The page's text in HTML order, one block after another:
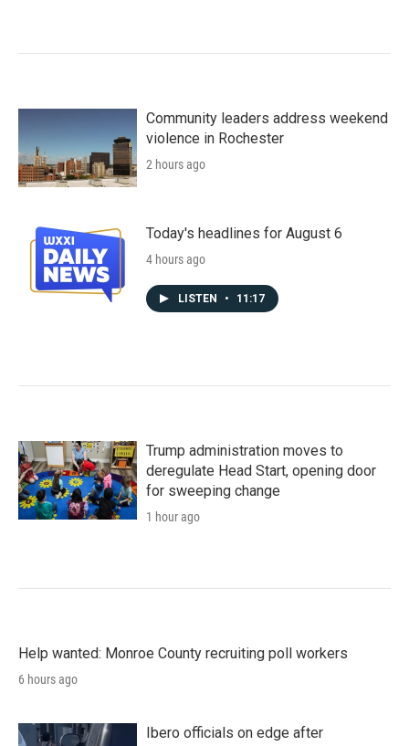
Community leaders address weekend
violence in Rochester
2 hours ago
Today's headlines for August 6
4 hours ago
LISTEN • 11:17
Trump administration moves to
deregulate Head Start, opening door
for sweeping change
1 hour ago
Help wanted: Monroe County recruiting poll workers
6 hours ago
Ibero officials on edge after